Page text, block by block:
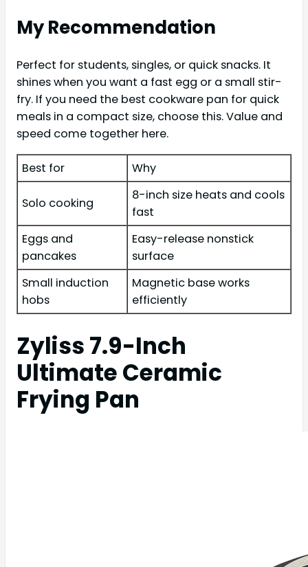
My Recommendation
Perfect for students, singles, or quick snacks. It
shines when you want a fast egg or a small stir-
fry. If you need the best cookware pan for quick
meals in a compact size, choose this. Value and
speed come together here.
Best for Why
Solo cooking
8-inch size heats and cools
fast
Eggs and
pancakes
Easy-release nonstick
surface
Small induction
hobs
Magnetic base works
efficiently
Zyliss 7.9-Inch
Ultimate Ceramic
Frying Pan